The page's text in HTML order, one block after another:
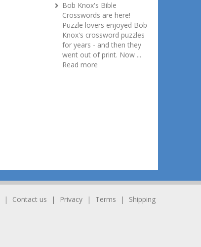
Bob Knox's Bible
Crosswords are here!
Puzzle lovers enjoyed Bob
Knox's crossword puzzles
for years - and then they
went out of print. Now ...
Read more
Contact us Privacy Terms Shipping